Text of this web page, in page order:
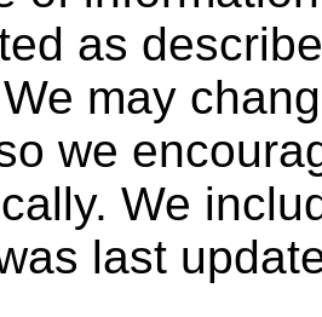
as
may
we
We
last